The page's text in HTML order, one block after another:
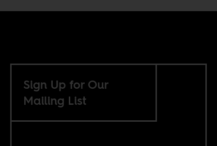
Sign Up for Our
Mailing List